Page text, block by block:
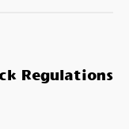
Regulations